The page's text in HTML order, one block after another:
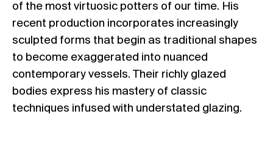
of the most virtuosic potters of our time. His
recent production incorporates increasingly
sculpted forms that begin as traditional shapes
to become exaggerated into nuanced
contemporary vessels. Their richly glazed
bodies express his mastery of classic
techniques infused with understated glazing.